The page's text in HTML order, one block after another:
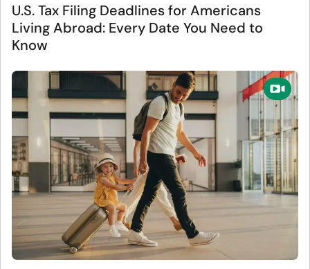
U.S. Tax Filing Deadlines for Americans
Living Abroad: Every Date You Need to
Know